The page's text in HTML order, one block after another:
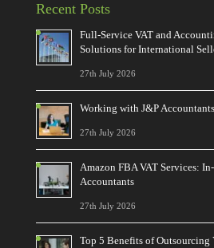
Recent Posts
Full-Service VAT and
Solutions for International
27th July 2026
Working with J&P
27th July 2026
Amazon FBA VAT Services:
Accountants
27th July 2026
Top 5 Benefits of Outsourcing